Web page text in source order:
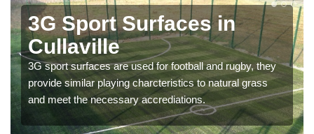
3G Sport Surfaces in
Cullaville
3G sport surfaces are used for football and rugby, they
provide similar playing charcteristics to natural grass
and meet the necessary accrediations.